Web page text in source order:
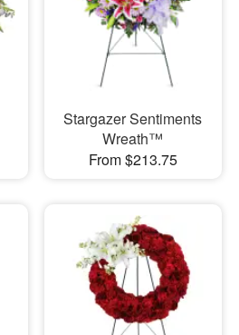
Stargazer Sentiments
Wreath™
From $213.75